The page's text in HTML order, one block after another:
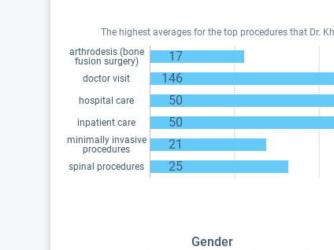
The highest averages for the top procedures that Dr.
arthrodesis (bone
fusion surgery)
17
doctor visit 146
hospital care 50
inpatient care 50
minimally invasive
procedures
21
spinal procedures 25
Gender